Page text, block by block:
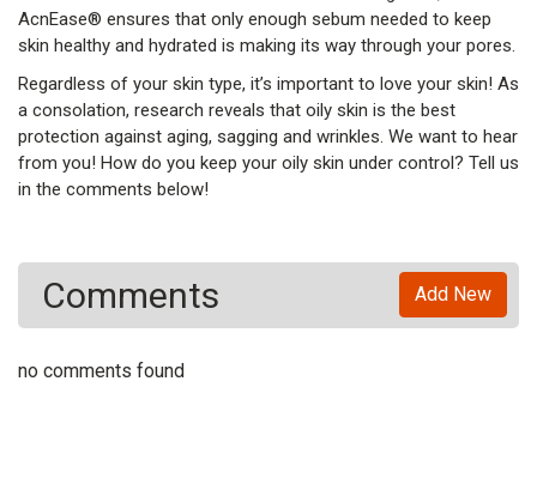
AcnEase® ensures that only enough sebum needed to keep
skin healthy and hydrated is making its way through your pores.
Regardless of your skin type, it’s important to love your skin! As
a consolation, research reveals that oily skin is the best
protection against aging, sagging and wrinkles. We want to hear
from you! How do you keep your oily skin under control? Tell us
in the comments below!
Add New
Comments
no comments found